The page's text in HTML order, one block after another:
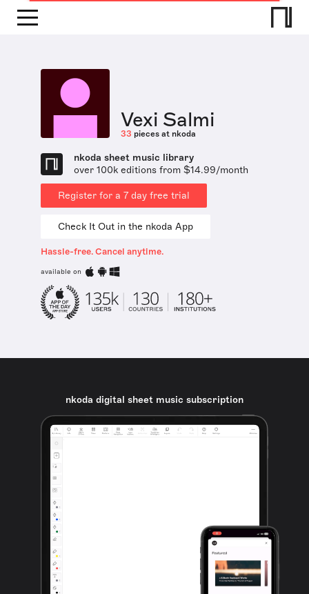
Vexi Salmi
33 pieces at nkoda
nkoda sheet music library
over 100k editions from $14.99/month
Register for a 7 day free trial
Check It Out in the nkoda App
Hassle-free. Cancel anytime.
available on
nkoda digital sheet music subscription